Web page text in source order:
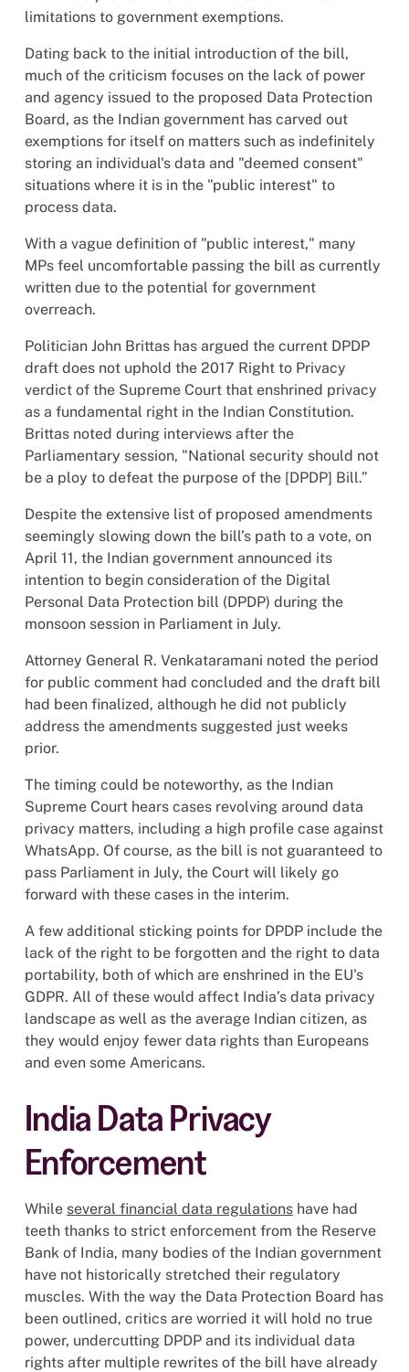
limitations to government exemptions.
Dating back to the initial introduction of the bill,
much of the criticism focuses on the lack of power
and agency issued to the proposed Data Protection
Board, as the Indian government has carved out
exemptions for itself on matters such as indefinitely
storing an individual's data and "deemed consent"
situations where it is in the "public interest" to
process data.
With a vague definition of "public interest," many
MPs feel uncomfortable passing the bill as currently
written due to the potential for government
overreach.
Politician John Brittas has argued the current DPDP
draft does not uphold the 2017 Right to Privacy
verdict of the Supreme Court that enshrined privacy
as a fundamental right in the Indian Constitution.
Brittas noted during interviews after the
Parliamentary session, "National security should not
be a ploy to defeat the purpose of the [DPDP] Bill.”
Despite the extensive list of proposed amendments
seemingly slowing down the bill’s path to a vote, on
April 11, the Indian government announced its
intention to begin consideration of the Digital
Personal Data Protection bill (DPDP) during the
monsoon session in Parliament in July.
Attorney General R. Venkataramani noted the period
for public comment had concluded and the draft bill
had been finalized, although he did not publicly
address the amendments suggested just weeks
prior.
The timing could be noteworthy, as the Indian
Supreme Court hears cases revolving around data
privacy matters, including a high profile case against
WhatsApp. Of course, as the bill is not guaranteed to
pass Parliament in July, the Court will likely go
forward with these cases in the interim.
A few additional sticking points for DPDP include the
lack of the right to be forgotten and the right to data
portability, both of which are enshrined in the EU's
GDPR. All of these would affect India’s data privacy
landscape as well as the average Indian citizen, as
they would enjoy fewer data rights than Europeans
and even some Americans.
India Data Privacy
Enforcement
While several financial data regulationshave had
teeth thanks to strict enforcement from the Reserve
Bank of India, many bodies of the Indian government
have not historically stretched their regulatory
muscles. With the way the Data Protection Board has
been outlined, critics are worried it will hold no true
power, undercutting DPDP and its individual data
rights after multiple rewrites of the bill have already